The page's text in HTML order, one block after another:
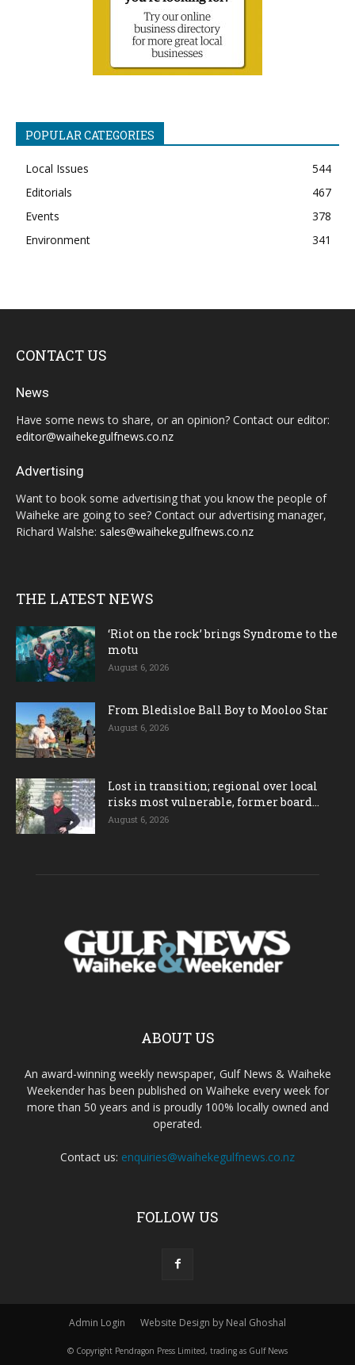
POPULAR CATEGORIES
Local Issues
544
Editorials
467
Events
378
Environment
341
CONTACT US
News
Have some news to share, or an opinion? Contact our editor:
editor@waihekegulfnews.co.nz
Advertising
Want to book some advertising that you know the people of
Waiheke are going to see? Contact our advertising manager,
Richard Walshe: sales@waihekegulfnews.co.nz
THE LATEST NEWS
‘Riot on the rock’ brings Syndrome to the
motu
August 6, 2026
From Bledisloe Ball Boy to Mooloo Star
August 6, 2026
Lost in transition; regional over local
risks most vulnerable, former board...
August 6, 2026
ABOUT US
An award-winning weekly newspaper, Gulf News & Waiheke
Weekender has been published on Waiheke every week for
more than 50 years and is proudly 100% locally owned and
operated.
Contact us: enquiries@waihekegulfnews.co.nz
FOLLOW US
Admin Login Website Design by Neal Ghoshal
© Copyright Pendragon Press Limited, trading as Gulf News